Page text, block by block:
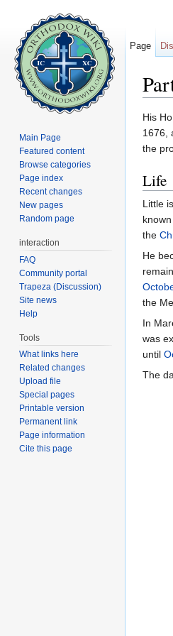
His
1676,
the
Life
Little
the
He
the
In
was
until
The
Page
Main Page
Featured content
Browse categories
Page index
Recent changes
New pages
Random page
interaction
FAQ
Community portal
Trapeza (Discussion)
Site news
Help
Tools
What links here
Related changes
Upload file
Special pages
Printable version
Permanent link
Page information
Cite this page